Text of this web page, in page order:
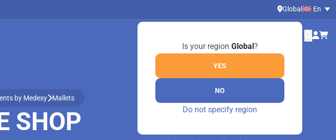
Global
Is your region Global?
YES
NO
Do not specify region
En
SHOP
by Medesy Mallets